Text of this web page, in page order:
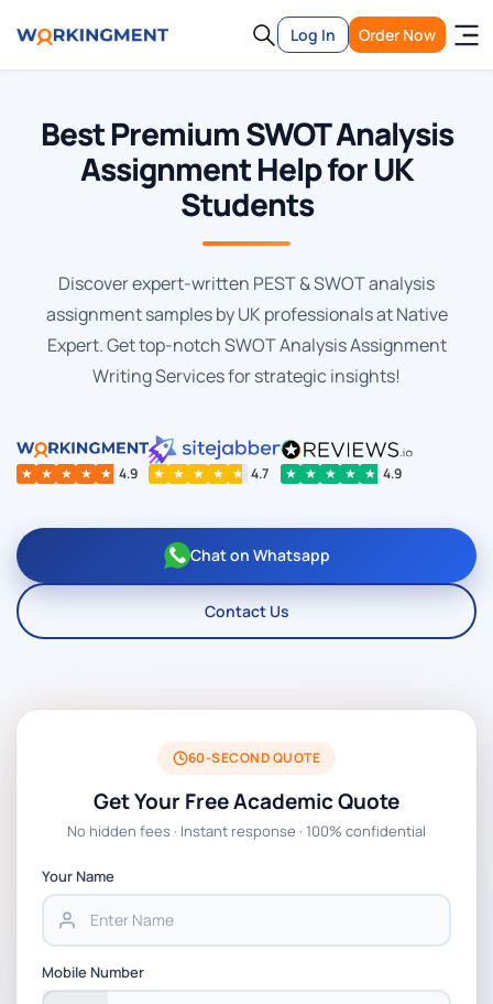
Log In Order Now
Best Premium SWOT Analysis
Assignment Help for UK
Students
Discover expert-written PEST & SWOT analysis
assignment samples by UK professionals at Native
Expert. Get top-notch SWOT Analysis Assignment
Writing Services for strategic insights!
★ ★ ★ ★ ★ 4.9 ★ ★ ★ ★ ★ 4.7 ★ ★ ★ ★ ★ 4.9
Chat on Whatsapp
Contact Us
60-SECOND QUOTE
Get Your Free Academic Quote
No hidden fees · Instant response · 100% confidential
Your Name
Mobile Number